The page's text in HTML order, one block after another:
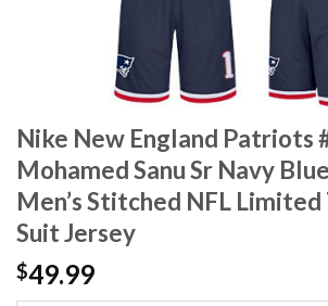
Nike New England Patriots
Mohamed Sanu Sr Navy
Men’s Stitched NFL Limited
Suit Jersey
$49.99